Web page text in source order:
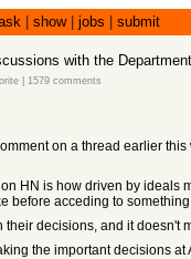
show| jobs submit
with the
1579 comments
on a thread earlier
HN is how driven by ideals
before acceding to
decisions, and it
the important decisions